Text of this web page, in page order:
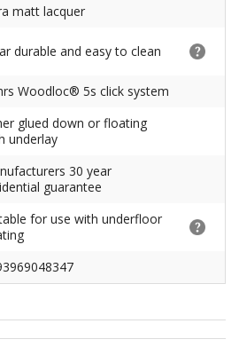
matt lacquer
durable and easy to clean
Woodloc® 5s click system
glued down or floating
underlay
30 year
guarantee
for use with underfloor